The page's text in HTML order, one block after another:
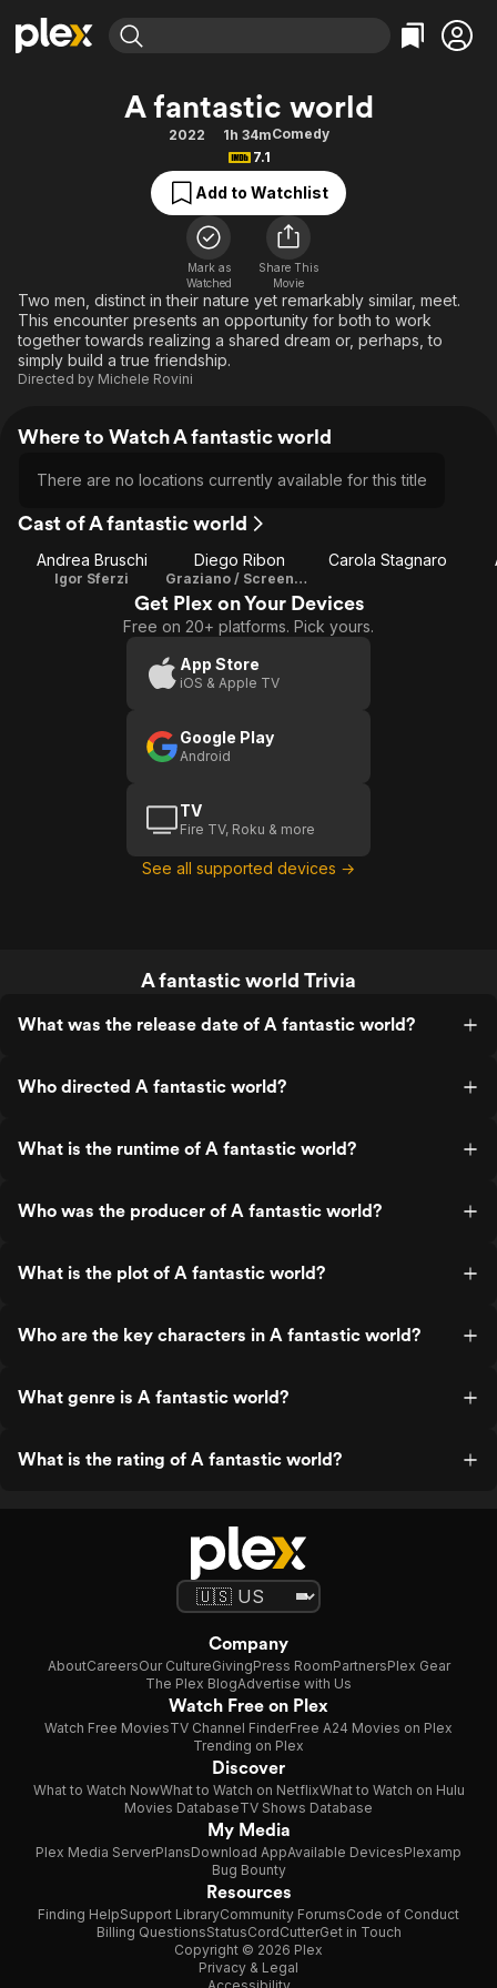
Movies & TV Shows
Free Movies & TV Shows
Categories
Action
Comedy
Documentary
En Español
Music
Sci-Fi
Western
Featured Channels
Property Brothers
The First 48 by A&E
Categories
Bingeworthy
True Crime
Sports
Classics
Comedy
Explore
Kids & Family
A fantastic world
2022 1h 34mComedy
7.1
Add to Watchlist
Mark as
Watched
Share This
Movie
Two men, distinct in their nature yet remarkably similar, meet.
This encounter presents an opportunity for both to work
together towards realizing a shared dream or, perhaps, to
simply build a true friendship.
Directed by Michele Rovini
Where to Watch A fantastic world
There are no locations currently available for this title
Cast of A fantastic world
Andrea Bruschi
Igor Sferzi
Diego Ribon
Graziano / Screenplay
Carola Stagnaro
Get Plex on Your Devices
Free on 20+ platforms. Pick yours.
App Store
iOS & Apple TV
Google Play
Android
TV
Fire TV, Roku & more
See all supported devices →
A fantastic world Trivia
What was the release date of A fantastic world?
Who directed A fantastic world?
What is the runtime of A fantastic world?
Who was the producer of A fantastic world?
What is the plot of A fantastic world?
Who are the key characters in A fantastic world?
What genre is A fantastic world?
What is the rating of A fantastic world?
Company
AboutCareersOur CultureGivingPress RoomPartnersPlex Gear
The Plex BlogAdvertise with Us
Watch Free on Plex
Watch Free MoviesTV Channel FinderFree A24 Movies on Plex
Trending on Plex
Discover
What to Watch NowWhat to Watch on NetflixWhat to Watch on Hulu
Movies DatabaseTV Shows Database
My Media
Plex Media ServerPlansDownload AppAvailable DevicesPlexamp
Bug Bounty
Resources
Finding HelpSupport LibraryCommunity ForumsCode of Conduct
Billing QuestionsStatusCordCutterGet in Touch
Copyright © 2026 Plex
Privacy & Legal